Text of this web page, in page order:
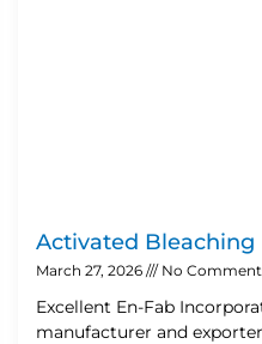
Activated Bleaching
March 27, 2026 No
Excellent En-Fab
manufacturer and